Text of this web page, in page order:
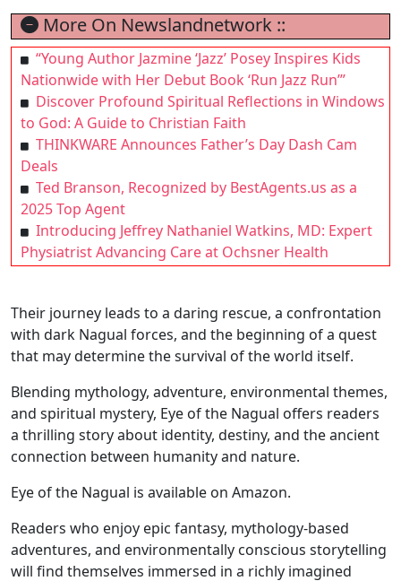
More On Newslandnetwork ::
“Young Author Jazmine ‘Jazz’ Posey Inspires Kids
Nationwide with Her Debut Book ‘Run Jazz Run’”
Discover Profound Spiritual Reflections in Windows
to God: A Guide to Christian Faith
THINKWARE Announces Father’s Day Dash Cam
Deals
Ted Branson, Recognized by BestAgents.us as a
2025 Top Agent
Introducing Jeffrey Nathaniel Watkins, MD: Expert
Physiatrist Advancing Care at Ochsner Health
Their journey leads to a daring rescue, a confrontation
with dark Nagual forces, and the beginning of a quest
that may determine the survival of the world itself.
Blending mythology, adventure, environmental themes,
and spiritual mystery, Eye of the Nagual offers readers
a thrilling story about identity, destiny, and the ancient
connection between humanity and nature.
Eye of the Nagual is available on Amazon.
Readers who enjoy epic fantasy, mythology-based
adventures, and environmentally conscious storytelling
will find themselves immersed in a richly imagined